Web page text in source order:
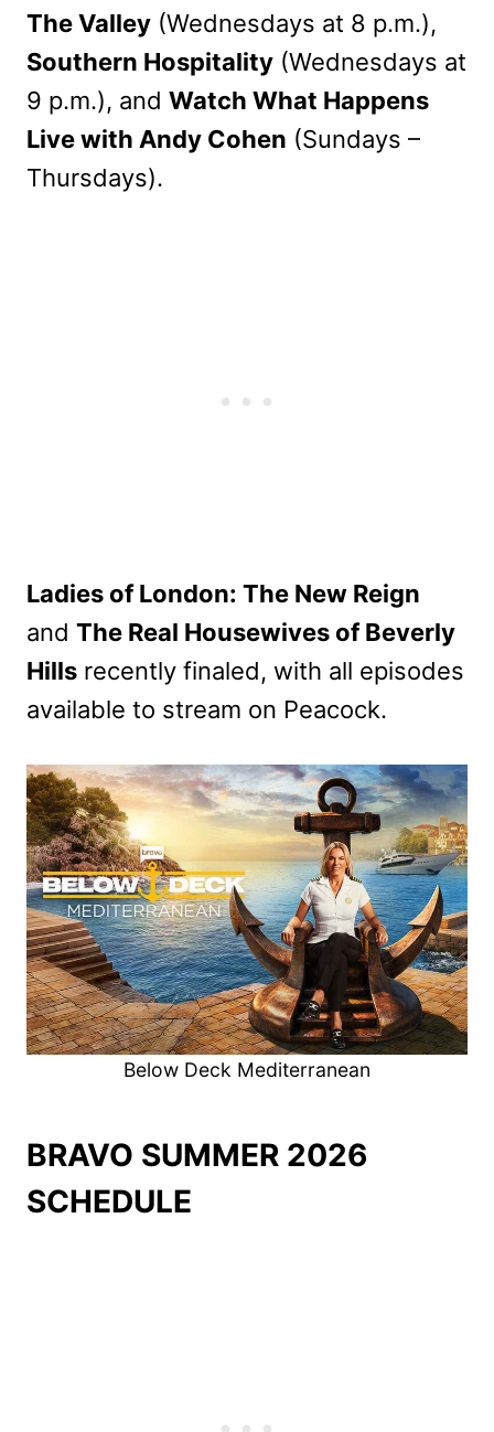
The Valley (Wednesdays at 8 p.m.),
Southern Hospitality (Wednesdays at
9 p.m.), and Watch What Happens
Live with Andy Cohen (Sundays –
Thursdays).
Ladies of London: The New Reign
and The Real Housewives of Beverly
Hills recently finaled, with all episodes
available to stream on Peacock.
Below Deck Mediterranean
BRAVO SUMMER 2026
SCHEDULE